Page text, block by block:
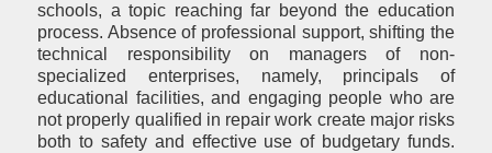
schools, a topic reaching far beyond the education
process. Absence of professional support, shifting the
technical responsibility on managers of non-
specialized enterprises, namely, principals of
educational facilities, and engaging people who are
not properly qualified in repair work create major risks
both to safety and effective use of budgetary funds.